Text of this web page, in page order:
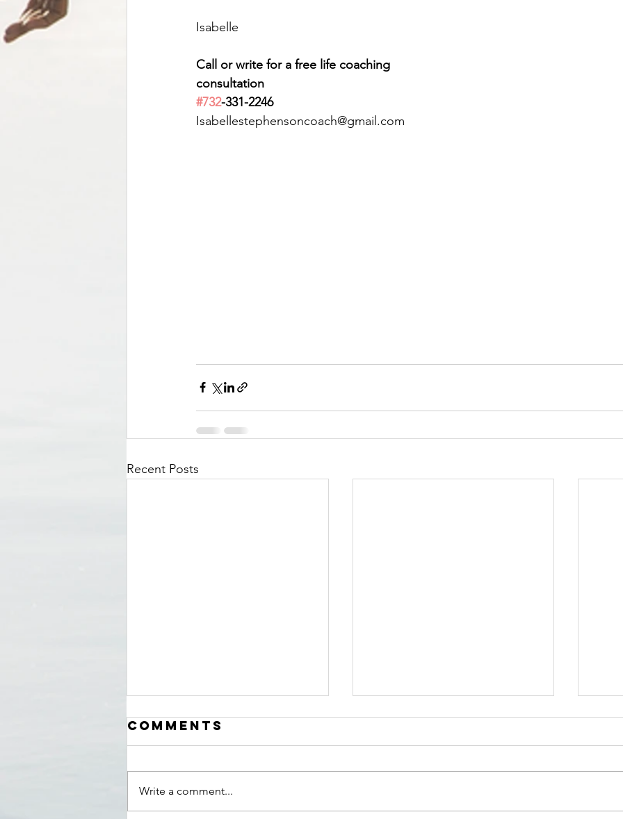
Isabelle
Call or write for a free life coaching
consultation
#732-331-2246
Isabellestephensoncoach@gmail.com
Recent Posts
Comments
Write a comment...